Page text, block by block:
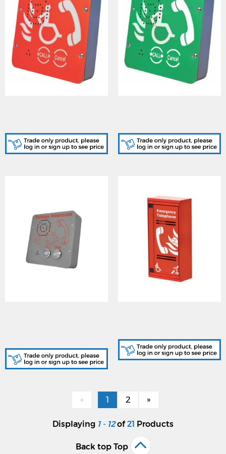
« 1 2 »
Displaying 1 - 12of21 Products
Back top Top